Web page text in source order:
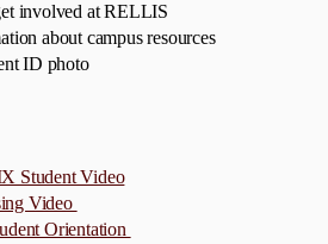
involved at RELLIS
about campus resources
ID photo
Student Video
Video
Orientation